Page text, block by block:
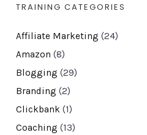
TRAINING CATEGORIES
Affiliate Marketing (24)
Amazon (8)
Blogging (29)
Branding (2)
Clickbank(1)
Coaching (13)